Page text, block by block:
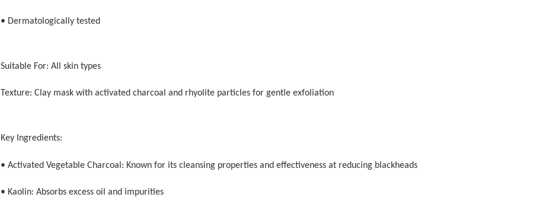
• Dermatologically tested
Suitable For: All skin types
Texture: Clay mask with activated charcoal and rhyolite particles for gentle exfoliation
Key Ingredients:
• Activated Vegetable Charcoal: Known for its cleansing properties and effectiveness at reducing blackheads
• Kaolin: Absorbs excess oil and impurities